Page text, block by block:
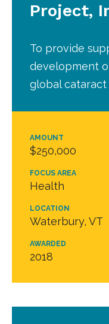
AMOUNT
$250,000
FOCUS AREA
Health
LOCATION
Waterbury, VT
AWARDED
2018
Project,
To provide
development
global cataract